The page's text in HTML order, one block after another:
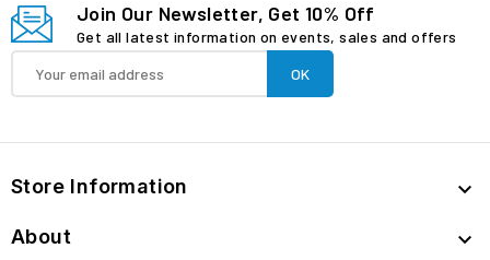
Join Our Newsletter, Get 10% Off
Get all latest information on events, sales and offers
Store Information 
About 